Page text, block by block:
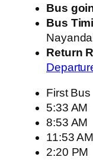
Bus
Bus
Return
First Bus
5:33 AM
8:53 AM
11:53 AM
2:20 PM